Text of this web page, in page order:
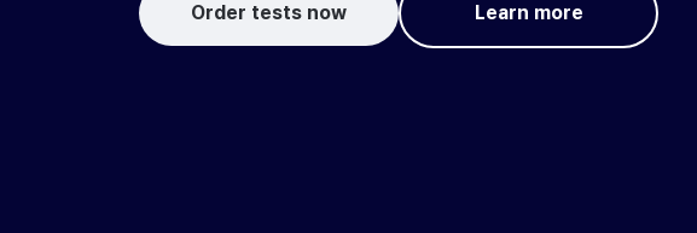
Order tests now Learn more